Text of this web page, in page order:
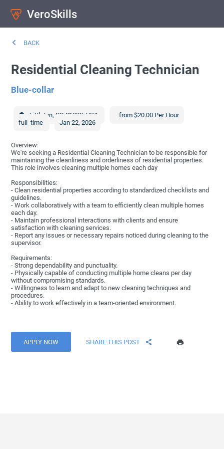
VeroSkills
BACK
Residential Cleaning Technician
Blue-collar
Littleton,CO 81023 ,USA
from $20.00 Per Hour
full_time
Jan 22, 2026
Overview:
We're seeking a Residential Cleaning Technician to be responsible for
maintaining the cleanliness and orderliness of residential properties.
This role involves cleaning multiple homes each day
Responsibilities:
- Clean residential properties according to standardized checklists and
guidelines.
- Work collaboratively with a team to efficiently clean multiple homes
each day.
- Maintain professional interactions with clients and ensure
satisfaction with cleaning services.
- Report any issues or necessary repairs noticed during cleaning to the
supervisor.
Requirements:
- Strong dependability and punctuality.
- Physically capable of conducting multiple home cleans per day
without compromising standards.
- Willingness to learn and adapt to new cleaning techniques and
procedures.
- Ability to work effectively in a team-oriented environment.
APPLY NOW SHARE THIS POST